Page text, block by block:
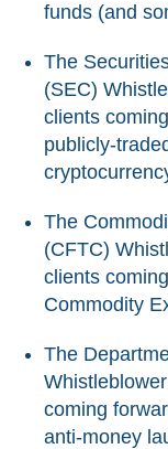
funds (and
The
(SEC)
clients
publicly-
The
(CFTC)
clients
Commodity
The
coming
anti-money